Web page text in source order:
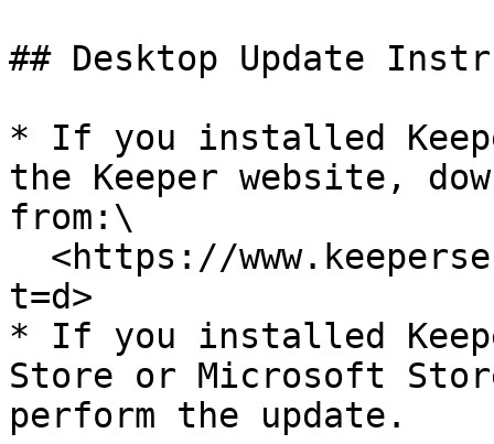
## Desktop Update
* If you installed
the Keeper website,
from:\
t=d>
* If you installed
Store or Microsoft
perform the update.